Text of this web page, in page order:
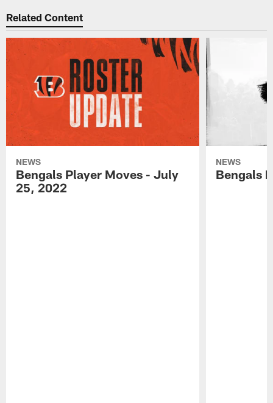
Related Content
NEWS
Bengals Player Moves - July
25, 2022
NEWS
Bengals